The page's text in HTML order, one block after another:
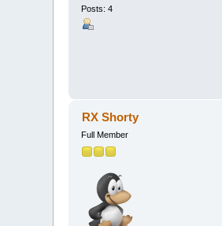
Posts: 4
RX Shorty
Full Member